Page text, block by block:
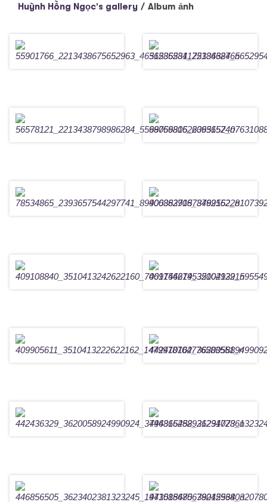
Huỳnh Hồng Ngọc's gallery / Album ảnh